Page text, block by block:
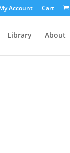
My Account Cart
Library About